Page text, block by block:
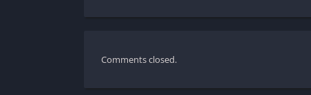
Comments closed.